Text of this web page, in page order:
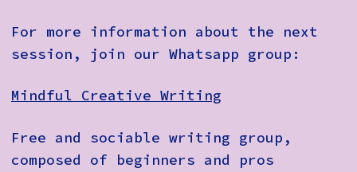
For more information about the next
session, join our Whatsapp group:
Mindful Creative Writing
Free and sociable writing group,
composed of beginners and pros